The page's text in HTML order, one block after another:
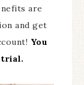
are
and get
You
trial.